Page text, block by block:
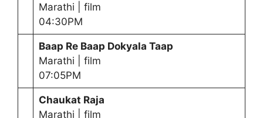
Marathi | film
04:30PM
Baap Re Baap Dokyala Taap
Marathi | film
07:05PM
Chaukat Raja
Marathi | film